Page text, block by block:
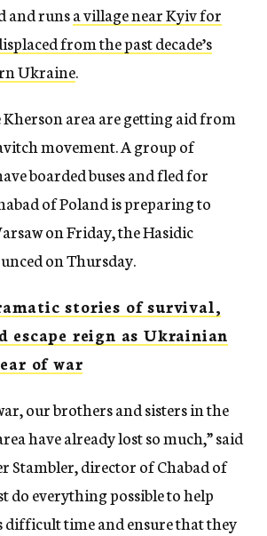
and runsa village near Kyiv for
from the past decade’s
Ukraine.
Kherson area are getting aid from
movement. A group of
boarded buses and fled for
of Poland is preparing to
on Friday, the Hasidic
on Thursday.
stories of survival,
escape reign as Ukrainian
of war
our brothers and sisters in the
have already lost so much,” said
Stambler, director of Chabad of
do everything possible to help
time and ensure that they